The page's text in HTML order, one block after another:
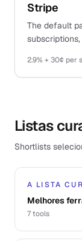
Stripe
The default
Listas
Shortlists
A LISTA
Melhores
7tools